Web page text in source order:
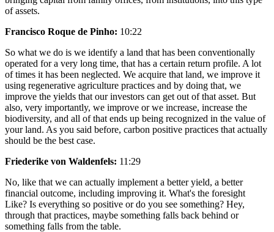
of assets.
Francisco Roque de Pinho: 10:22
So what we do is we identify a land that has been conventionally
operated for a very long time, that has a certain return profile. A lot
of times it has been neglected. We acquire that land, we improve it
using regenerative agriculture practices and by doing that, we
improve the yields that our investors can get out of that asset. But
also, very importantly, we improve or we increase, increase the
biodiversity, and all of that ends up being recognized in the value of
your land. As you said before, carbon positive practices that actually
should be the best case.
Friederike von Waldenfels: 11:29
No, like that we can actually implement a better yield, a better
financial outcome, including improving it. What's the foresight
Like? Is everything so positive or do you see something? Hey,
through that practices, maybe something falls back behind or
something falls from the table.